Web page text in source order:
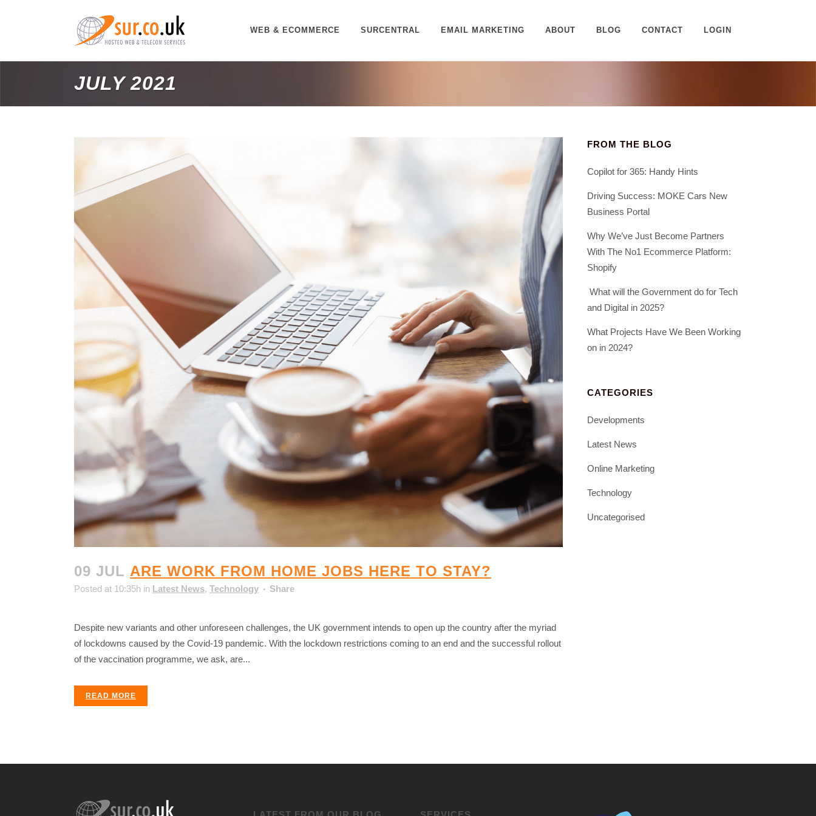
WEB & ECOMMERCE SURCENTRAL EMAIL MARKETING ABOUT BLOG CONTACT LOGIN
JULY 2021
09 JUL ARE WORK FROM HOME JOBS HERE TO STAY?
Posted at 10:35h in Latest News, Technology Share
Despite new variants and other unforeseen challenges, the UK government intends to open up the country after the myriad
of lockdowns caused by the Covid-19 pandemic. With the lockdown restrictions coming to an end and the successful rollout
of the vaccination programme, we ask, are...
READ MORE
FROM THE BLOG
Copilot for 365: Handy Hints
Driving Success: MOKE Cars New
Business Portal
Why We’ve Just Become Partners
With The No1 Ecommerce Platform:
Shopify
What will the Government do for Tech
and Digital in 2025?
What Projects Have We Been Working
on in 2024?
CATEGORIES
Developments
Latest News
Online Marketing
Technology
Uncategorised